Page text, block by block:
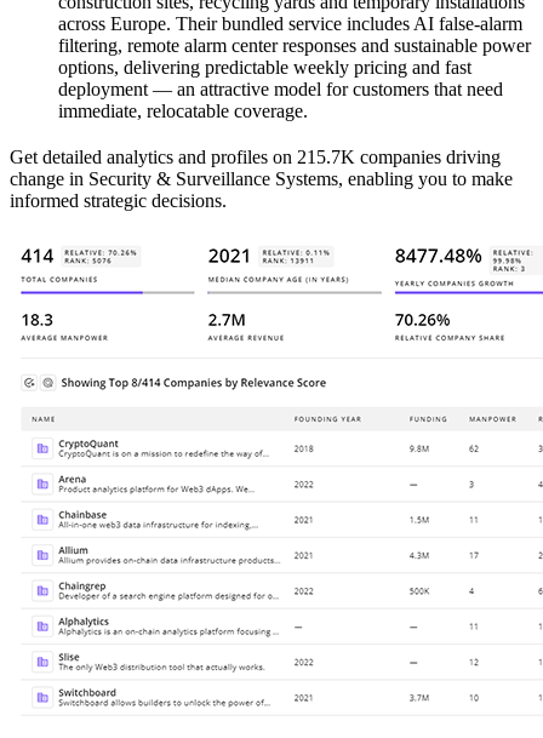
across Europe. Their bundled service includes AI false-alarm
filtering, remote alarm center responses and sustainable power
options, delivering predictable weekly pricing and fast
deployment — an attractive model for customers that need
immediate, relocatable coverage.
Get detailed analytics and profiles on 215.7K companies driving
change in Security & Surveillance Systems, enabling you to make
informed strategic decisions.